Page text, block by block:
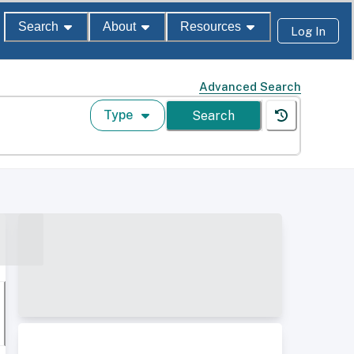
Search About Resources Log In
Advanced Search
Type Search